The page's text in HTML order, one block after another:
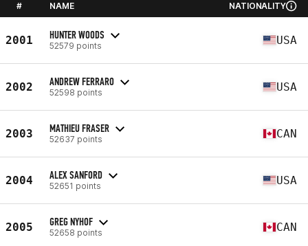
# NAME NATIONALITY
2001 HUNTER WOODS
52579 points USA
2002 ANDREW FERRARO
52598 points USA
2003 MATHIEU FRASER
52637 points CAN
2004 ALEX SANFORD
52651 points USA
2005 GREG NYHOF
52658 points CAN